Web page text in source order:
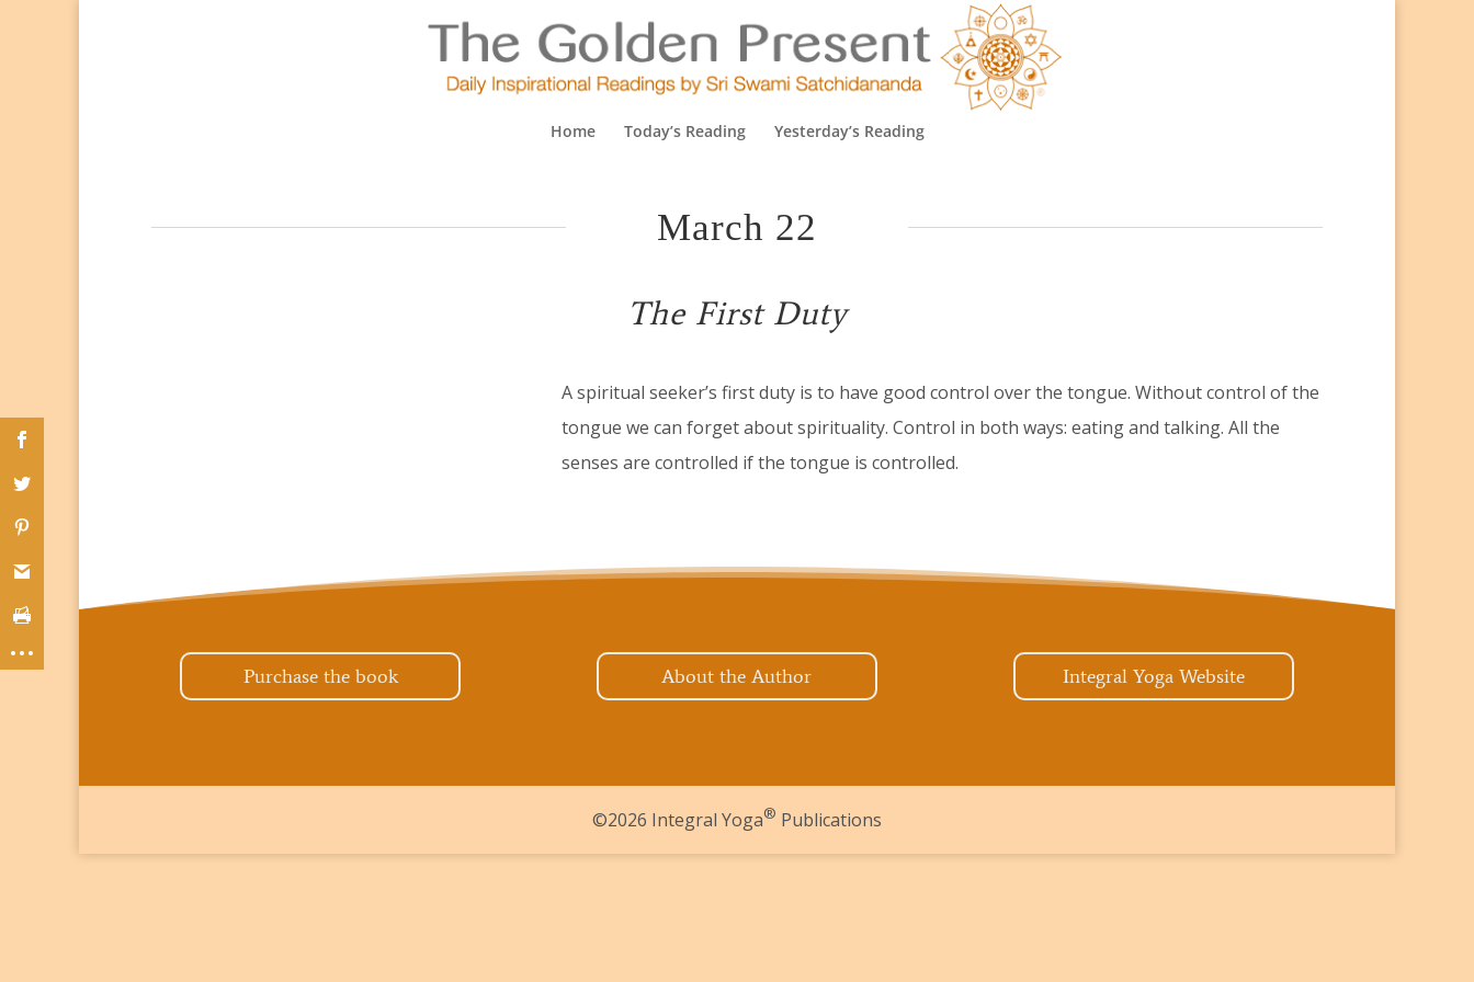
Home Today’s Reading Yesterday’s Reading
March 22
The First Duty
Aspiritual seeker’s first duty is to have good control over the tongue. Without control of the
tongue we can forget about spirituality. Control in both ways: eating and talking. All the
senses are controlled if the tongue is controlled.
Purchase the book About the Author Integral Yoga Website
©2026 Integral Yoga® Publications